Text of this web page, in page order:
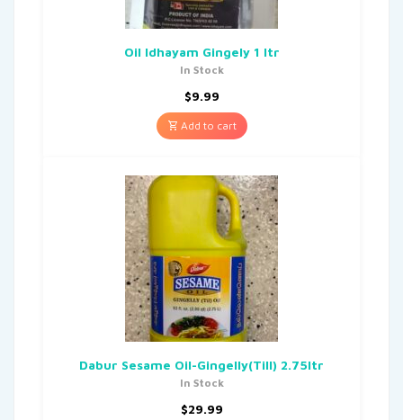
Oil Idhayam Gingely 1 Itr
In Stock
$9.99
Add to cart
Dabur Sesame Oil-Gingelly(Till) 2.75ltr
In Stock
$29.99